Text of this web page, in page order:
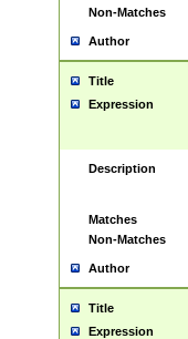
Non-Matches
Author
Title
Expression
Description
Matches
Non-Matches
Author
Title
Expression